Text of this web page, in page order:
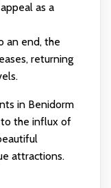
as a
an end, the
returning
in Benidorm
to the influx of
attractions.